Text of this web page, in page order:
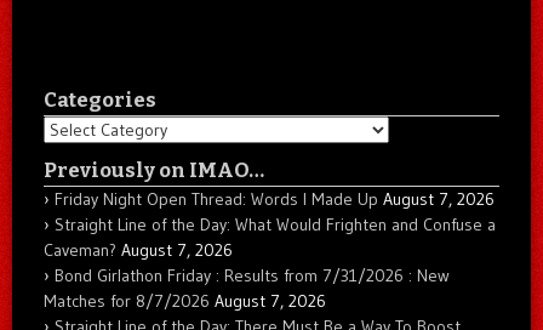
Categories
Categories
Previously on IMAO…
Friday Night Open Thread: Words I Made Up August 7, 2026
Straight Line of the Day: What Would Frighten and Confuse a
Caveman? August 7, 2026
Bond Girlathon Friday : Results from 7/31/2026 : New
Matches for 8/7/2026 August 7, 2026